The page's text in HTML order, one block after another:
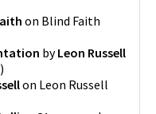
on Blind Faith
byLeon Russell
)
on Leon Russell